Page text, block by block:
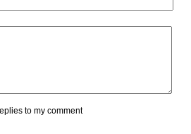
to my comment